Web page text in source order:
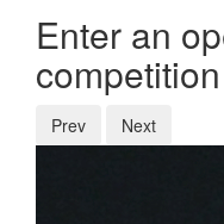
Enter an
Prev Next